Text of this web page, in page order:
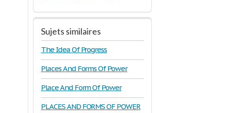
Sujets similaires
The Idea Of Progress
Places And Forms Of Power
Place And Form Of Power
PLACES AND FORMS OF POWER